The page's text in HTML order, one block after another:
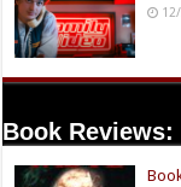
Book Reviews: